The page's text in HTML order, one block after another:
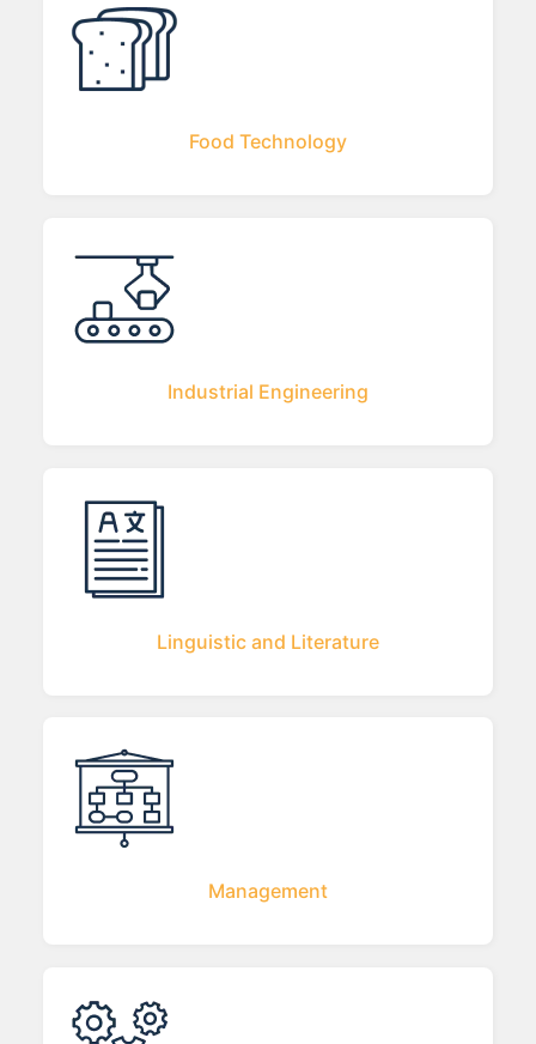
Food Technology
Industrial Engineering
Linguistic and Literature
Management